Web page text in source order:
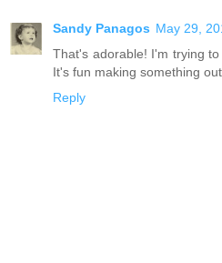
Sandy Panagos May 29,
That's adorable! I'm trying
It's fun making something
Reply